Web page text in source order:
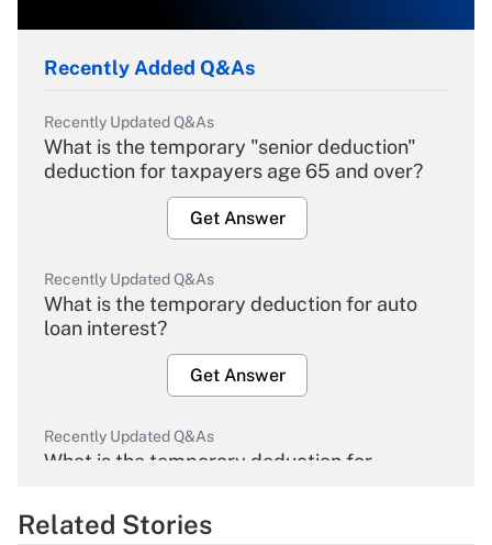
Recently Added Q&As
Recently Updated Q&As
What is the temporary "senior deduction"
deduction for taxpayers age 65 and over?
Get Answer
Recently Updated Q&As
What is the temporary deduction for auto
loan interest?
Get Answer
Recently Updated Q&As
What is the temporary deduction for
Get Answer
Related Stories